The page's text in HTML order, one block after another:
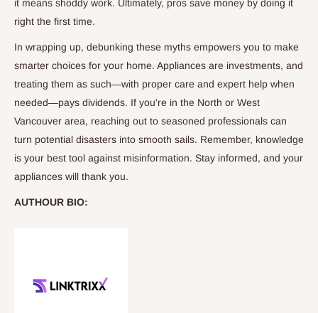
it means shoddy work. Ultimately, pros save money by doing it
right the first time.
In wrapping up, debunking these myths empowers you to make
smarter choices for your home. Appliances are investments, and
treating them as such—with proper care and expert help when
needed—pays dividends. If you're in the North or West
Vancouver area, reaching out to seasoned professionals can
turn potential disasters into smooth sails. Remember, knowledge
is your best tool against misinformation. Stay informed, and your
appliances will thank you.
AUTHOUR BIO: